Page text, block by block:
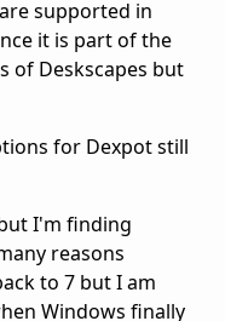
supported in
it is part of the
of Deskscapes but
for Dexpot still
I'm finding
reasons
to 7 but I am
Windows finally